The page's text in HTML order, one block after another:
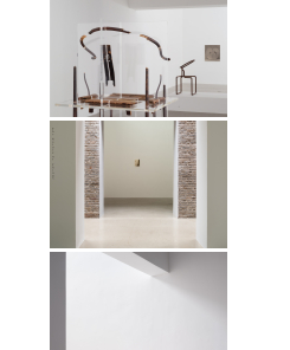
Courtesy of the artist and Vitamin
Creative Space.
Exhibition view of Shao Fan: The
Nature of Things, Mirrored
Gardens, Guangzhou, 2026.
Photographer: Jonathan Tan.
Courtesy of the artist and Vitamin
Creative Space.
Exhibition view of Shao Fan: The
Nature of Things, Mirrored
Photographer: Jonathan Tan.
Courtesy of the artist and Vitamin